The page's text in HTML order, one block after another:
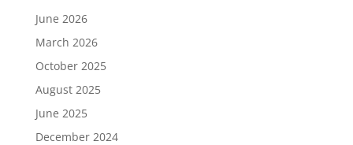
June 2026
March 2026
October 2025
August 2025
June 2025
December 2024